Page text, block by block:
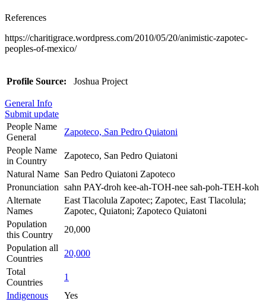
References
https://charitigrace.wordpress.com/2010/05/20/animistic-zapotec-
peoples-of-mexico/
Profile Source: Joshua Project
General Info
Submit update
People Name
General
Zapoteco, San Pedro Quiatoni
People Name
in Country
Zapoteco, San Pedro Quiatoni
Natural Name San Pedro Quiatoni Zapoteco
Pronunciation sahn PAY-droh kee-ah-TOH-nee sah-poh-TEH-koh
Alternate
Names
East Tlacolula Zapotec; Zapotec, East Tlacolula;
Zapotec, Quiatoni; Zapoteco Quiatoni
Population
this Country
20,000
Population all
Countries
20,000
Total
Countries
1
Indigenous
Yes